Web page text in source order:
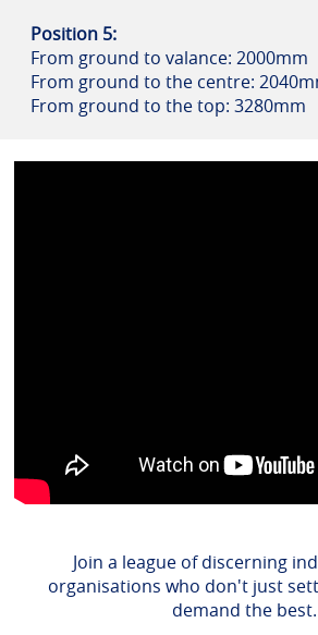
Position 5:
From ground to valance: 2000mm
From ground to the centre:
From ground to the top: 3280mm
Join a league of discerning
organisations who don't just
demand the best.